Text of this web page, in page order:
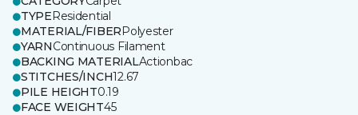
TYPEResidential
MATERIAL/FIBERPolyester
YARNContinuous Filament
BACKING MATERIALActionbac
STITCHES/INCH12.67
PILE HEIGHT0.19
FACE WEIGHT45